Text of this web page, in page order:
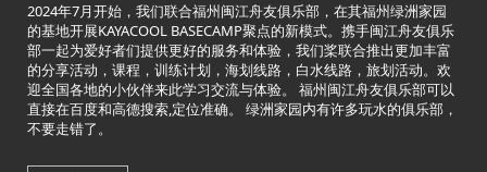
2024年7月开始，我们联合福州闽江舟友俱乐部，在其福州绿洲家园
的基地开展KAYACOOL BASECAMP聚点的新模式。携手闽江舟友俱乐
部一起为爱好者们提供更好的服务和体验，我们桨联合推出更加丰富
的分享活动，课程，训练计划，海划线路，白水线路，旅划活动。欢
迎全国各地的小伙伴来此学习交流与体验。 福州闽江舟友俱乐部可以
直接在百度和高德搜索,定位准确。 绿洲家园内有许多玩水的俱乐部，
不要走错了。